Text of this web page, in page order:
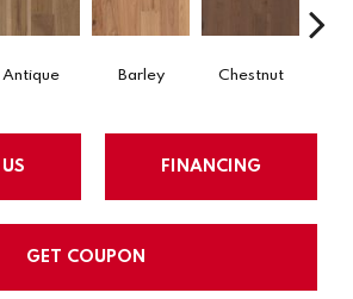
Antique Barley Chestnut
FINANCING
GET COUPON